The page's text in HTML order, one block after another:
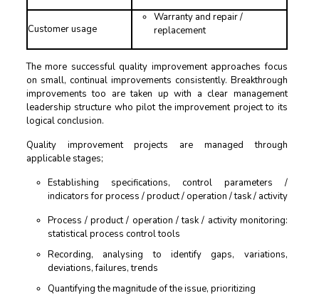
Customer usage
Warranty and repair /
replacement
The more successful quality improvement approaches focus
on small, continual improvements consistently. Breakthrough
improvements too are taken up with a clear management
leadership structure who pilot the improvement project to its
logical conclusion.
Quality improvement projects are managed through
applicable stages;
Establishing specifications, control parameters /
indicators for process / product / operation / task / activity
Process / product / operation / task / activity monitoring:
statistical process control tools
Recording, analysing to identify gaps, variations,
deviations, failures, trends
Quantifying the magnitude of the issue, prioritizing